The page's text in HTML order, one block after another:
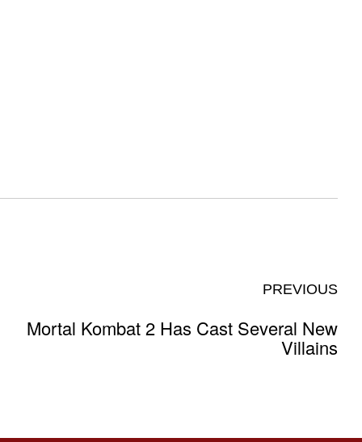
PREVIOUS
Mortal Kombat 2 Has Cast Several New
Villains